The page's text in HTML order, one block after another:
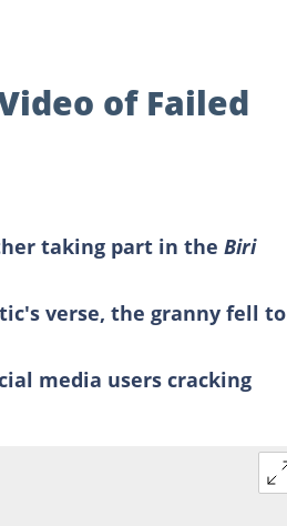
of Failed
taking part in the Biri
verse, the granny fell to
media users cracking